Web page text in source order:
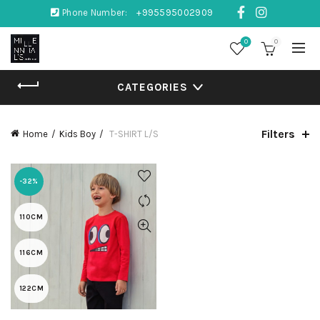
Phone Number: +995595002909
0 0
CATEGORIES
Home Kids Boy T-SHIRT L/S Filters
-32%
110CM
116CM
122CM